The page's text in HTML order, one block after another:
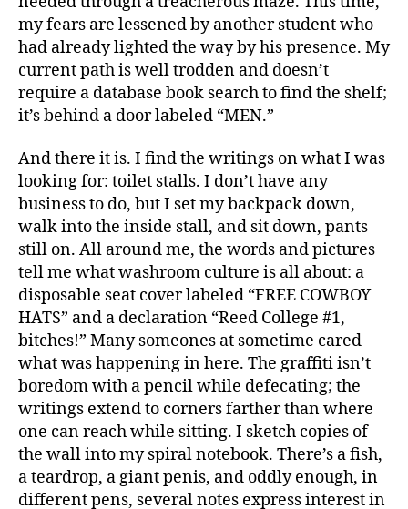
my fears are lessened by another student who
had already lighted the way by his presence. My
current path is well trodden and doesn’t
require a database book search to find the shelf;
it’s behind a door labeled “MEN.”
And there it is. I find the writings on what I was
looking for: toilet stalls. I don’t have any
business to do, but I set my backpack down,
walk into the inside stall, and sit down, pants
still on. All around me, the words and pictures
tell me what washroom culture is all about: a
disposable seat cover labeled “FREE COWBOY
HATS” and a declaration “Reed College #1,
bitches!” Many someones at sometime cared
what was happening in here. The graffiti isn’t
boredom with a pencil while defecating; the
writings extend to corners farther than where
one can reach while sitting. I sketch copies of
the wall into my spiral notebook. There’s a fish,
a teardrop, a giant penis, and oddly enough, in
different pens, several notes express interest in